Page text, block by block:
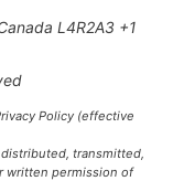
L4R2A3 +1
Policy (effective
transmitted,
written permission of